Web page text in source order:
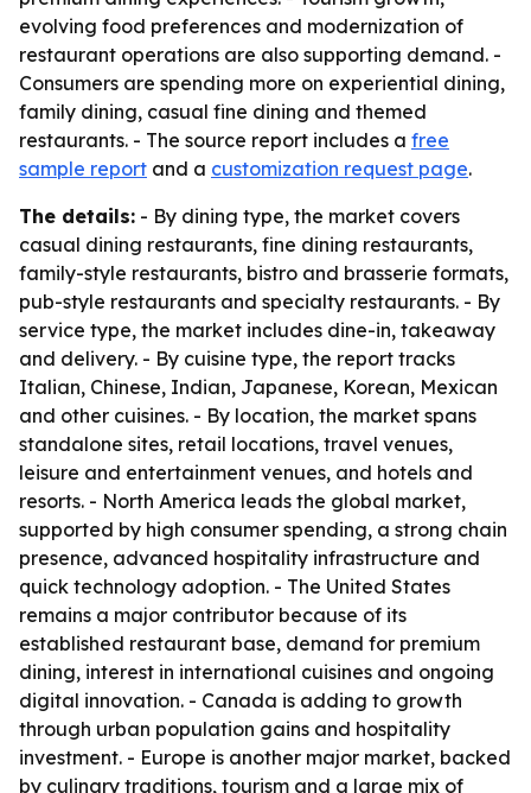
evolving food preferences and modernization of
restaurant operations are also supporting demand. -
Consumers are spending more on experiential dining,
family dining, casual fine dining and themed
restaurants. - The source report includes a free
sample report and a customization request page.
The details: - By dining type, the market covers
casual dining restaurants, fine dining restaurants,
family-style restaurants, bistro and brasserie formats,
pub-style restaurants and specialty restaurants. - By
service type, the market includes dine-in, takeaway
and delivery. - By cuisine type, the report tracks
Italian, Chinese, Indian, Japanese, Korean, Mexican
and other cuisines. - By location, the market spans
standalone sites, retail locations, travel venues,
leisure and entertainment venues, and hotels and
resorts. - North America leads the global market,
supported by high consumer spending, a strong chain
presence, advanced hospitality infrastructure and
quick technology adoption. - The United States
remains a major contributor because of its
established restaurant base, demand for premium
dining, interest in international cuisines and ongoing
digital innovation. - Canada is adding to growth
through urban population gains and hospitality
investment. - Europe is another major market, backed
by culinary traditions, tourism and a large mix of